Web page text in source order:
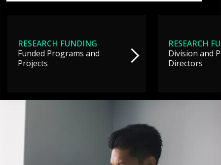
RESEARCH FUNDING
Funded Programs and
Projects
RESEARCH
Division and
Directors